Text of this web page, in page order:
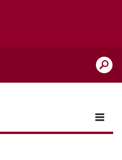
the